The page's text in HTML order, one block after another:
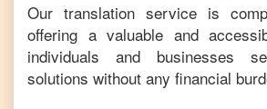
Our translation service is
offering a valuable and
individuals and businesses
solutions without any financial